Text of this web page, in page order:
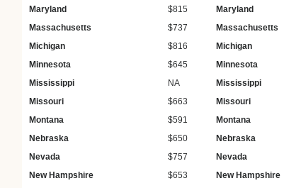
Maryland
$815 Maryland
Massachusetts
$737 Massachusetts
Michigan
$816 Michigan
Minnesota
$645 Minnesota
Mississippi
NA Mississippi
Missouri
$663 Missouri
Montana
$591 Montana
Nebraska
$650 Nebraska
Nevada
$757 Nevada
New Hampshire
$653 New Hampshire